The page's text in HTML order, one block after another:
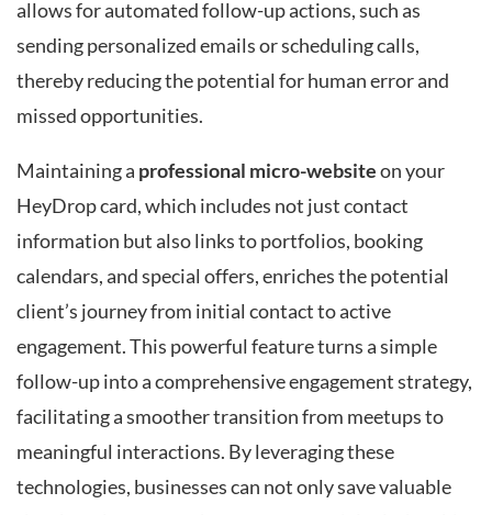
allows for automated follow-up actions, such as
sending personalized emails or scheduling calls,
thereby reducing the potential for human error and
missed opportunities.
Maintaining a professional micro-websiteon your
HeyDrop card, which includes not just contact
information but also links to portfolios, booking
calendars, and special offers, enriches the potential
client’s journey from initial contact to active
engagement. This powerful feature turns a simple
follow-up into a comprehensive engagement strategy,
facilitating a smoother transition from meetups to
meaningful interactions. By leveraging these
technologies, businesses can not only save valuable